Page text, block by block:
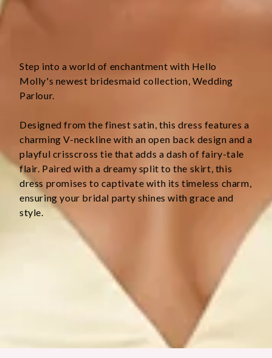
Fabric Type: Polyester.
Step into a world of enchantment with Hello
Molly's newest bridesmaid collection, Wedding
Parlour.
Designed from the finest satin, this dress features a
charming V-neckline with an open back design and a
playful crisscross tie that adds a dash of fairy-tale
flair. Paired with a dreamy split to the skirt, this
dress promises to captivate with its timeless charm,
ensuring your bridal party shines with grace and
style.
Colour may vary slightly due to screen settings and lighting.